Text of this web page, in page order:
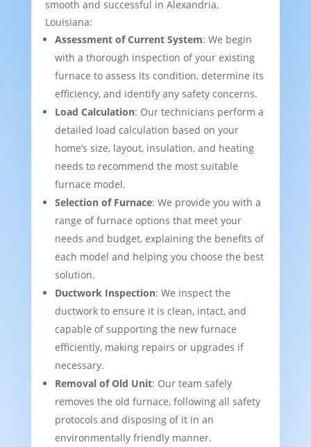
smooth and successful in Alexandria,
Louisiana:
Assessment of Current System: We begin
with a thorough inspection of your existing
furnace to assess its condition, determine its
efficiency, and identify any safety concerns.
Load Calculation: Our technicians perform a
detailed load calculation based on your
home’s size, layout, insulation, and heating
needs to recommend the most suitable
furnace model.
Selection of Furnace: We provide you with a
range of furnace options that meet your
needs and budget, explaining the benefits of
each model and helping you choose the best
solution.
Ductwork Inspection: We inspect the
ductwork to ensure it is clean, intact, and
capable of supporting the new furnace
efficiently, making repairs or upgrades if
necessary.
Removal of Old Unit: Our team safely
removes the old furnace, following all safety
protocols and disposing of it in an
environmentally friendly manner.